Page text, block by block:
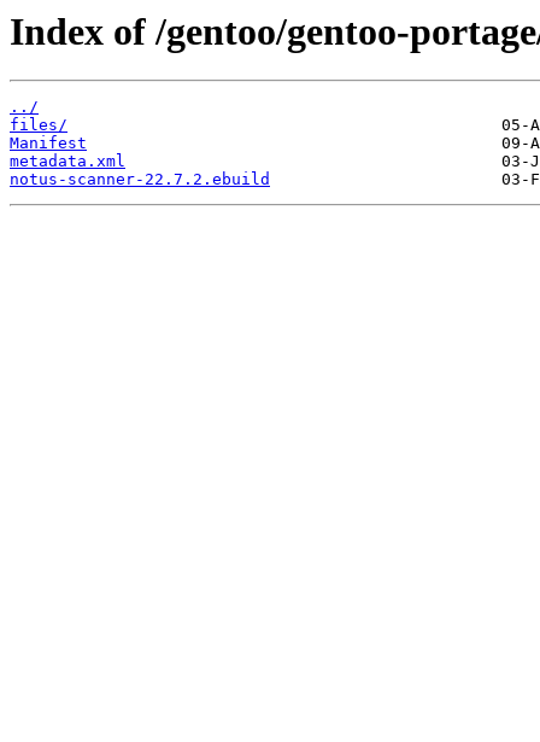
Index of /gentoo/gentoo-
../
files/
Manifest
metadata.xml
notus-scanner-22.7.2.ebuild